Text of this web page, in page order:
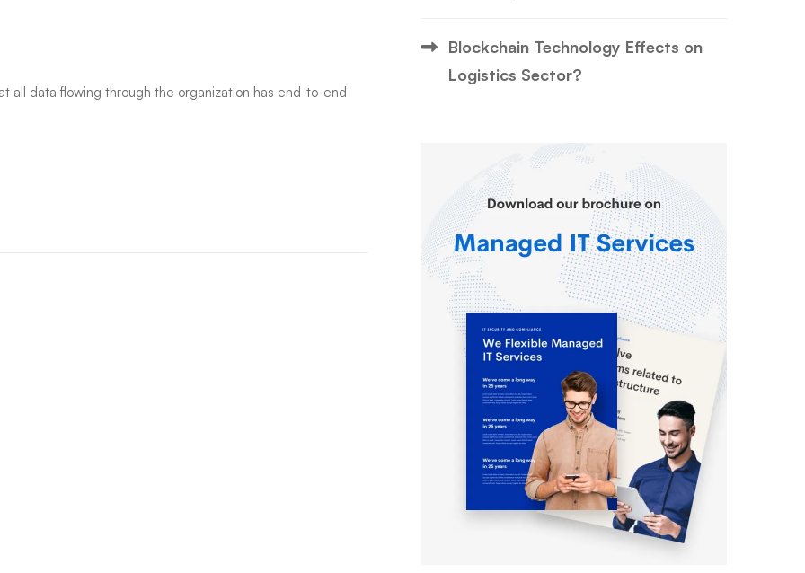
all data flowing through the organization has end-to-end
Blockchain Technology Effects on
Logistics Sector?